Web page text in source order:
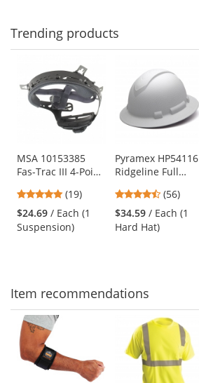
Trending products
carousel
Use
the
and
next
buttons
MSA 10153385
Fas-Trac III 4-Point
Suspension for
Skullgard and
Comfo-Cap
4.89
stars
out
of
(19)
$24.69 / Each (1
Suspension)
Pyramex HP54116
Ridgeline Full
Point Ratchet
Suspension -
Matte White
4.64
stars
out
(56)
$34.59 / Each (1
Hard Hat)
Item recommendations
This
carousel